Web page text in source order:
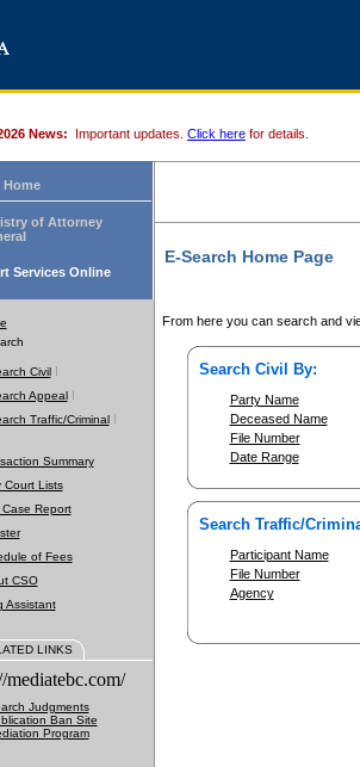
News: Important updates. Click here for details.
Home
of Attorney
Services Online
Civil
Appeal
Traffic/Criminal
Summary
Court Lists
Case Report
of Fees
CSO
Assistant
LINKS
mediatebc.com/
Judgments
Ban Site
Program
E-Search Home Page
From here you can search and
Search Civil By:
Party Name
Deceased Name
File Number
Date Range
Search Traffic/
Participant Name
File Number
Agency